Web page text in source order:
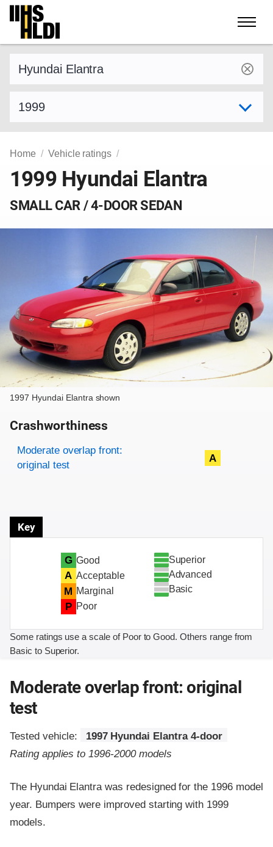
Skip
content
Home Vehicle ratings
1999 Hyundai Elantra
SMALL CAR / 4-DOOR SEDAN
1997 Hyundai Elantra shown
Crashworthiness
Rating overview
Evaluation criteria
Rating
Moderate overlap front:
original test
A
Key
G Good
A Acceptable
M Marginal
P Poor
Superior
Advanced
Basic
Some ratings use a scale of Poor to Good. Others range from
Basic to Superior.
Moderate overlap front: original
test
Tested vehicle:
1997 Hyundai Elantra 4-door
Rating applies to 1996-2000 models
The Hyundai Elantra was redesigned for the 1996 model
year. Bumpers were improved starting with 1999
models.